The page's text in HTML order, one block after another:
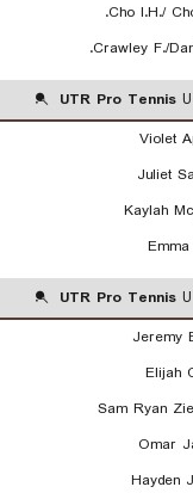
Cho I.H./
Crawley F./
UTR Pro Tennis
Violet
Juliet
Kaylah
UTR Pro Tennis
Jeremy
Elijah
Sam Ryan
Omar
Hayden